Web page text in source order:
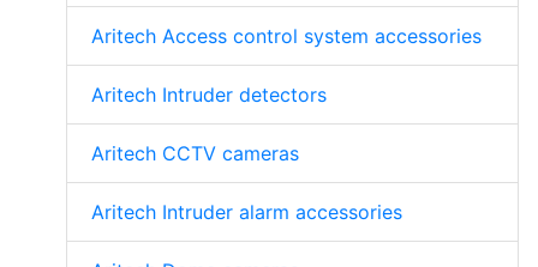
Aritech Access control system accessories
Aritech Intruder detectors
Aritech CCTV cameras
Aritech Intruder alarm accessories